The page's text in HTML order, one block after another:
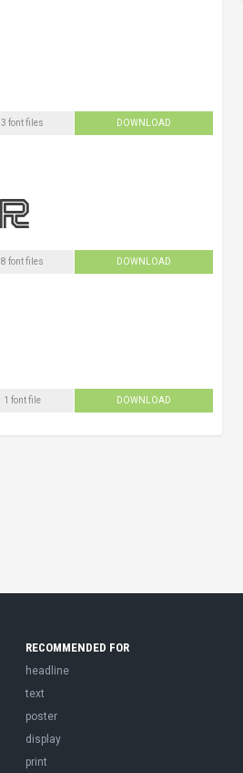
3 font files DOWNLOAD
8 font files DOWNLOAD
1 font file DOWNLOAD
RECOMMENDED FOR
headline
text
poster
display
print